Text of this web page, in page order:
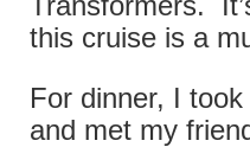
this cruise is a
For dinner, I
and met my